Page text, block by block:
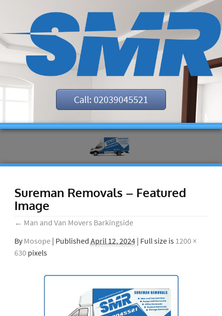
Call: 02039045521
Sureman Removals – Featured
Image
← Man and Van Movers Barkingside
By Mosope | Published April 12, 2024| Full size is 1200 ×
630pixels